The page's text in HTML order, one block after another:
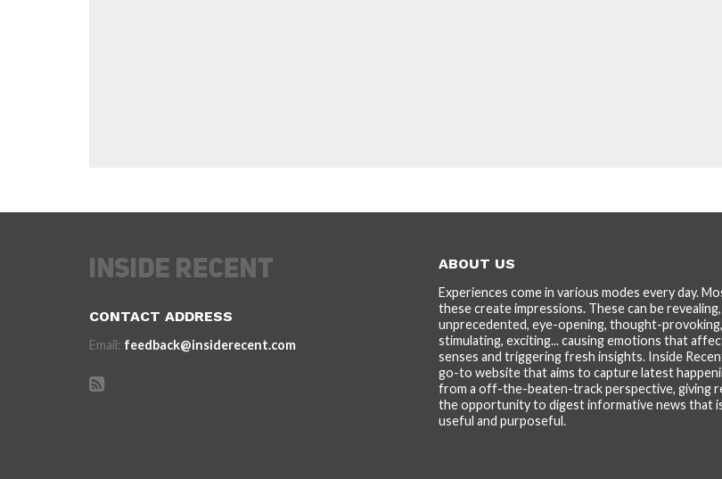
CONTACT ADDRESS
Email: feedback@insiderecent.com
ABOUT US
Experiences come in various modes every day.
these create impressions. These can be revealing,
unprecedented, eye-opening, thought-provoking,
stimulating, exciting... causing emotions that
senses and triggering fresh insights. Inside
go-to website that aims to capture latest
from a off-the-beaten-track perspective, giving
the opportunity to digest informative news that
useful and purposeful.